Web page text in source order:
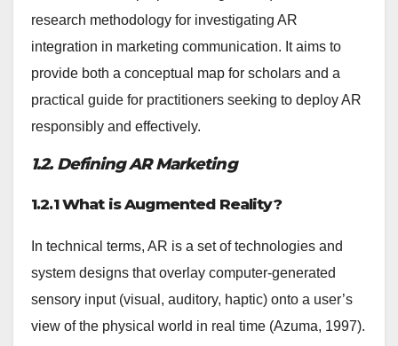
research methodology for investigating AR
integration in marketing communication. It aims to
provide both a conceptual map for scholars and a
practical guide for practitioners seeking to deploy AR
responsibly and effectively.
1.2. Defining AR Marketing
1.2.1 What is Augmented Reality?
In technical terms, AR is a set of technologies and
system designs that overlay computer-generated
sensory input (visual, auditory, haptic) onto a user’s
view of the physical world in real time (Azuma, 1997).